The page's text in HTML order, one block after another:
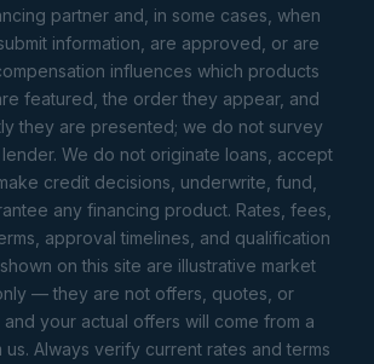
partner and, in some cases, when
information, are approved, or are
influences which products
featured, the order they appear, and
they are presented; we do not survey
We do not originate loans, accept
credit decisions, underwrite, fund,
any financing product. Rates, fees,
approval timelines, and qualification
on this site are illustrative market
— they are not offers, quotes, or
and your actual offers will come from a
us. Always verify current rates and terms